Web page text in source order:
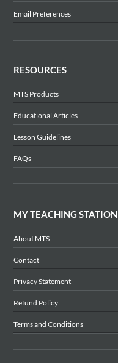
Email Preferences
RESOURCES
MTS Products
Educational Articles
Lesson Guidelines
FAQs
MY TEACHING STATION
About MTS
Contact
Privacy Statement
Refund Policy
Terms and Conditions